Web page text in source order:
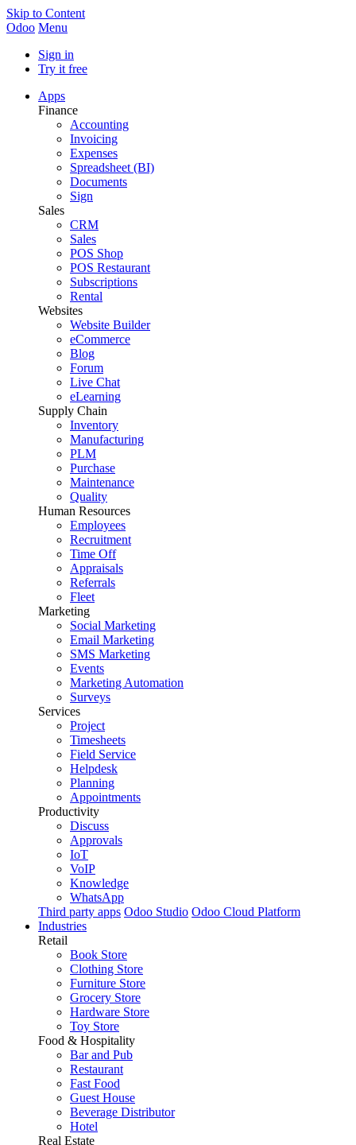
Skip to Content
Odoo Menu
Sign in
Try it free
Apps
Finance
Accounting
Invoicing
Expenses
Spreadsheet (BI)
Documents
Sign
Sales
CRM
Sales
POS Shop
POS Restaurant
Subscriptions
Rental
Websites
Website Builder
eCommerce
Blog
Forum
Live Chat
eLearning
Supply Chain
Inventory
Manufacturing
PLM
Purchase
Maintenance
Quality
Human Resources
Employees
Recruitment
Time Off
Appraisals
Referrals
Fleet
Marketing
Social Marketing
Email Marketing
SMS Marketing
Events
Marketing Automation
Surveys
Services
Project
Timesheets
Field Service
Helpdesk
Planning
Appointments
Productivity
Discuss
Approvals
IoT
VoIP
Knowledge
WhatsApp
Third party apps Odoo Studio Odoo Cloud Platform
Industries
Retail
Book Store
Clothing Store
Furniture Store
Grocery Store
Hardware Store
Toy Store
Food & Hospitality
Bar and Pub
Restaurant
Fast Food
Guest House
Beverage Distributor
Hotel
Real Estate